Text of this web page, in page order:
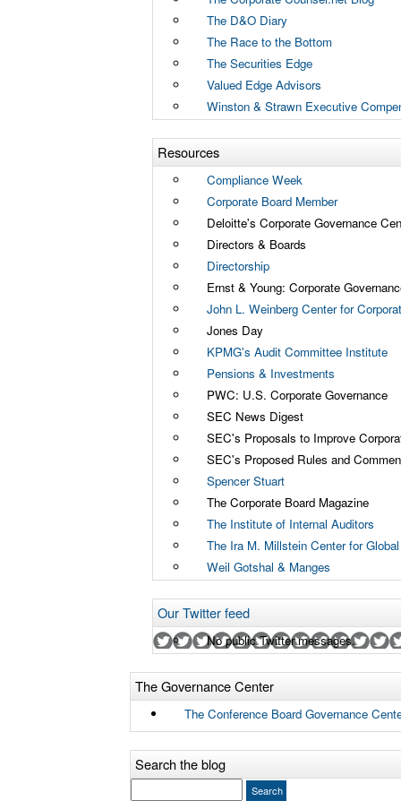
The D&O Diary
The Race to the Bottom
The Securities Edge
Valued Edge Advisors
Winston & Strawn Executive
Resources
Compliance Week
Corporate Board Member
Deloitte's Corporate Governance
Directors & Boards
Directorship
Ernst & Young: Corporate
John L. Weinberg Center for
Jones Day
KPMG's Audit Committee Institute
Pensions & Investments
PWC: U.S. Corporate Governance
SEC News Digest
SEC's Proposals to Improve
SEC's Proposed Rules and
Spencer Stuart
The Corporate Board Magazine
The Institute of Internal Auditors
The Ira M. Millstein Center for
Weil Gotshal & Manges
Our Twitter feed
No public Twitter messages.
The Governance Center
The Conference Board Governance
Search the blog